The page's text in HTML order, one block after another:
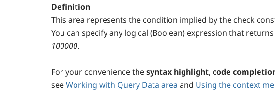
Definition
This area represents the condition implied by the check
You can specify any logical (Boolean) expression that returns
100000.
For your convenience thesyntax highlight, code
seeWorking with Query Data area and Using the context